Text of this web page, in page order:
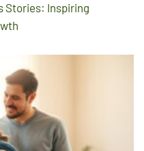
Stories: Inspiring